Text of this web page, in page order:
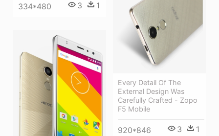
334*480 3 1
Every Detail Of The
External Design Was
Carefully Crafted - Zopo
F5 Mobile
920*846 3 1